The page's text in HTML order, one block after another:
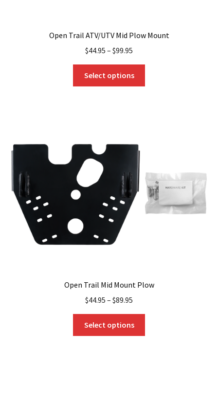
Open Trail ATV/UTV Mid Plow Mount
$44.95 – $99.95
Select options
chosen
on
the
product
Open Trail Mid Mount Plow
$44.95 – $89.95
Select options